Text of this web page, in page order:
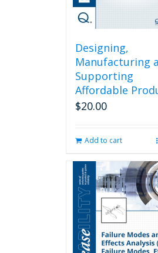
Designing,
Manufacturing
Supporting
Affordable
$20.00
Add to cart